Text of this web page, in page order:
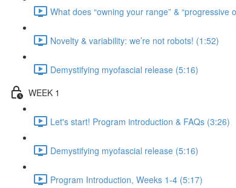
What does “owning your range” & “progressive
Novelty & variability: we’re not robots! (1:52)
Demystifying myofascial release (5:16)
WEEK 1
Let's start! Program introduction & FAQs (3:26)
Demystifying myofascial release (5:16)
Program Introduction, Weeks 1-4 (5:17)